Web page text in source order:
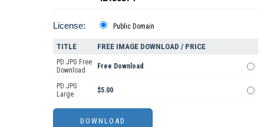
License: Public Domain
TITLE FREE IMAGE DOWNLOAD / PRICE
PD JPG Free
Download
Free Download
PD JPG
Large
$5.00